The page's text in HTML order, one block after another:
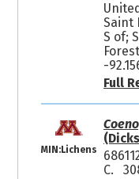
Saint
S of;
-
Full
MIN:Lichens
C.